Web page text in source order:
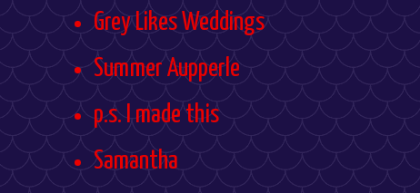
Grey Likes Weddings
Summer Aupperle
p.s. I made this
Samantha